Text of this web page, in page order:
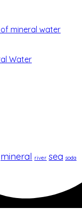
mineral water
Water
mineral river sea soda